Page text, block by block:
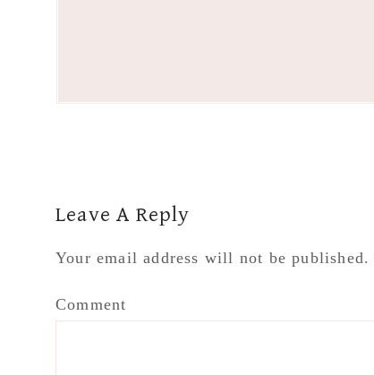
Reader
Leave A Reply
Your email address will not be published.
Comment